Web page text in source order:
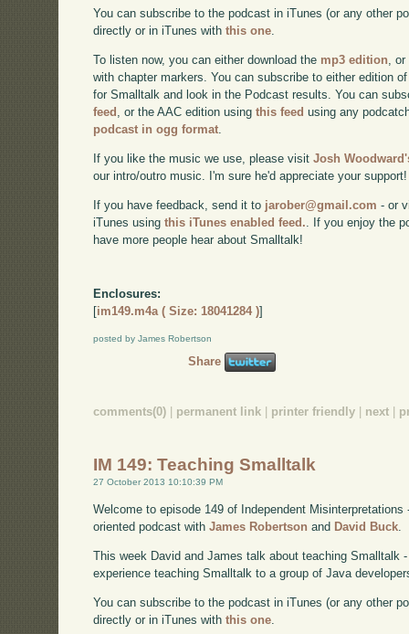
You can subscribe to the podcast in iTunes (or any other
directly or in iTunes withthis one.
To listen now, you can either download the mp3 edition ,
with chapter markers. You can subscribe to either edition
for Smalltalk and look in the Podcast results. You can
feed
, or the AAC edition usingthis feed using any
podcast in ogg format
If you like the music we use, please visitJosh
our intro/outro music. I'm sure he'd appreciate your support!
If you have feedback, send it to jarober@gmail.com - or
iTunes usingthis iTunes enabled feed. . If you enjoy the
have more people hear about Smalltalk!
Enclosures:
[im149.m4a ( Size: 18041284 )]
posted by James Robertson
Share
comments(0) | permanent link | printer friendly | next |
IM 149: Teaching Smalltalk
27 October 2013 10:10:39 PM
Welcome to episode 149 of Independent
oriented podcast withJames Robertson and David Buck
This week David and James talk about teaching Smalltalk
experience teaching Smalltalk to a group of Java
You can subscribe to the podcast in iTunes (or any other
directly or in iTunes withthis one